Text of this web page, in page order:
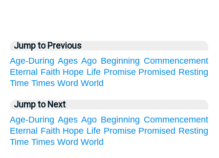
Jump to Previous
Age-During Ages Ago Beginning Commencement
Eternal Faith Hope Life Promise Promised Resting
Time Times Word World
Jump to Next
Age-During Ages Ago Beginning Commencement
Eternal Faith Hope Life Promise Promised Resting
Time Times Word World